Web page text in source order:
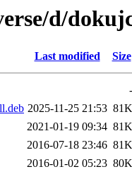
d/
Last modified Size
-
2025-11-25 21:53 81K
2021-01-19 09:34 81K
2016-07-18 23:46 81K
2016-01-02 05:23 80K